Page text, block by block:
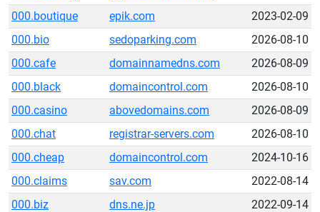
000.boutique
epik.com
2023-02-09
000.bio
sedoparking.com
2026-08-10
000.cafe
domainnamedns.com
2026-08-09
000.black
domaincontrol.com
2026-08-10
000.casino
abovedomains.com
2026-08-09
000.chat
registrar-servers.com
2026-08-10
000.cheap
domaincontrol.com
2024-10-16
000.claims
sav.com
2022-08-14
000.biz
dns.ne.jp
2022-09-14